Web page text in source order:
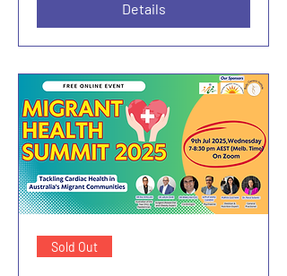
Details
Sold Out